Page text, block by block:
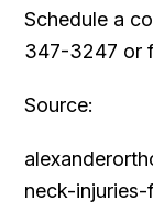
Schedule a
347-3247 or
Source:
neck-